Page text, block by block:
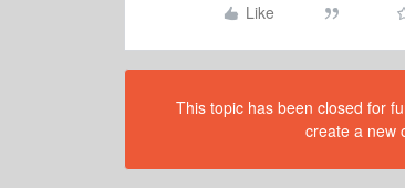
Like
This topic has been closed for
create a new